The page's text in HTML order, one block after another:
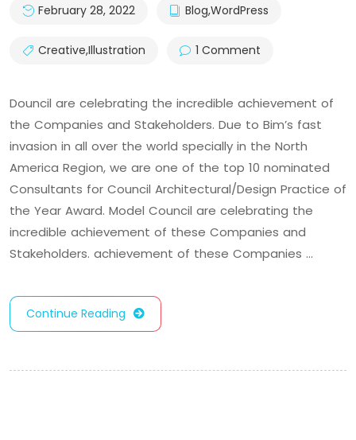
February 28, 2022 Blog,WordPress
Creative,Illustration 1 Comment
Douncil are celebrating the incredible achievement of
the Companies and Stakeholders. Due to Bim’s fast
invasion in all over the world specially in the North
America Region, we are one of the top 10 nominated
Consultants for Council Architectural/Design Practice of
the Year Award. Model Council are celebrating the
incredible achievement of these Companies and
Stakeholders. achievement of these Companies …
Continue Reading